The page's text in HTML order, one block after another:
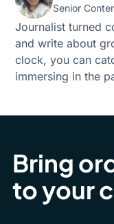
Senior
Journalist turned
and write about
clock, you can
immersing in the
Bring
to your